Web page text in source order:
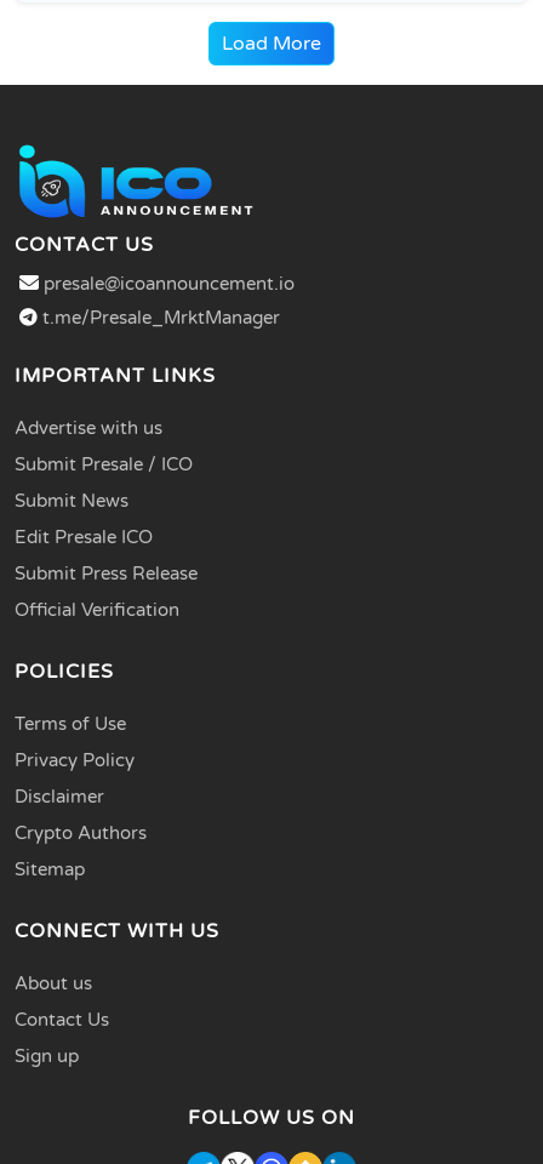
Load More
CONTACT US
presale@icoannouncement.io
t.me/Presale_MrktManager
IMPORTANT LINKS
Advertise with us
Submit Presale / ICO
Submit News
Edit Presale ICO
Submit Press Release
Official Verification
POLICIES
Terms of Use
Privacy Policy
Disclaimer
Crypto Authors
Sitemap
CONNECT WITH US
About us
Contact Us
Sign up
FOLLOW US ON